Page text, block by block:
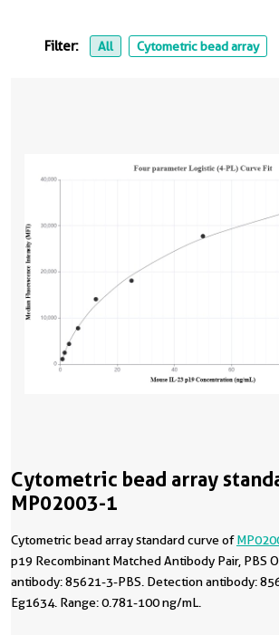
Filter: All Cytometric bead array
Cytometric bead array
MP02003-1
Cytometric bead array standard curve of
p19 Recombinant Matched Antibody Pair, PBS
antibody: 85621-3-PBS. Detection antibody:
Eg1634. Range: 0.781-100 ng/mL.